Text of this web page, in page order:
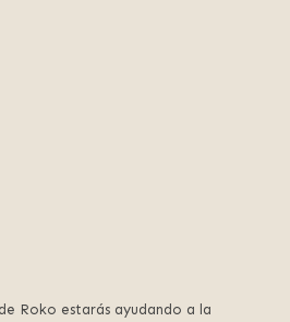
Roko estarás ayudando a la